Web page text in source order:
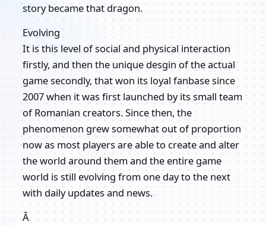
story became that dragon.
Evolving
It is this level of social and physical interaction
firstly, and then the unique desgin of the actual
game secondly, that won its loyal fanbase since
2007 when it was first launched by its small team
of Romanian creators. Since then, the
phenomenon grew somewhat out of proportion
now as most players are able to create and alter
the world around them and the entire game
world is still evolving from one day to the next
with daily updates and news.
Â